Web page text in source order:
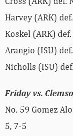
Harvey (ARK)
Koskel (ARK)
Arangio (ISU)
Nicholls (ISU)
Friday vs.
No. 59 Gomez
5, 7-5